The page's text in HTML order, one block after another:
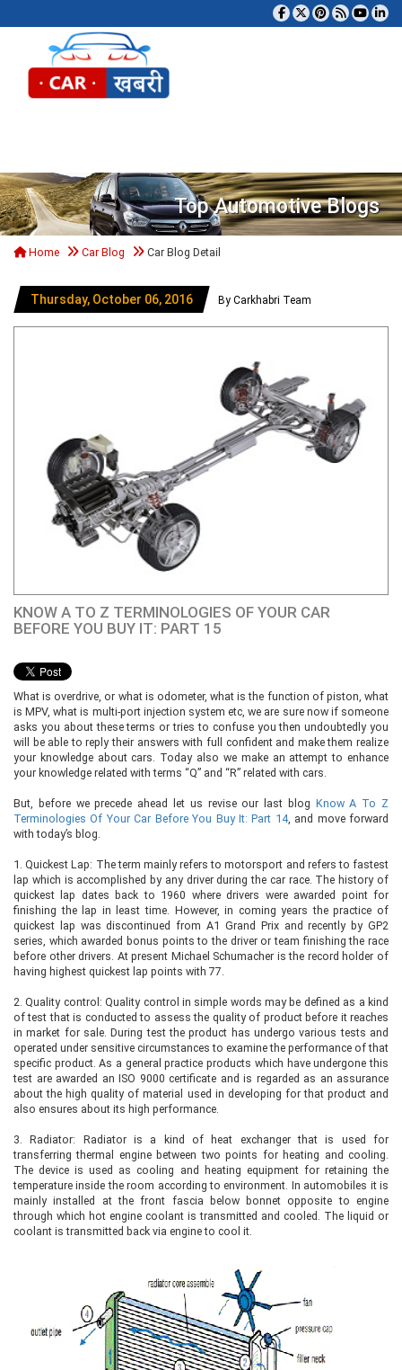
Top Automotive Blogs
Home Car Blog Car Blog Detail
Thursday, October 06, 2016 By Carkhabri Team
KNOW A TO Z TERMINOLOGIES OF YOUR CAR
BEFORE YOU BUY IT: PART 15
What is overdrive, or what is odometer, what is the function of piston, what
is MPV, what is multi-port injection system etc, we are sure now if someone
asks you about these terms or tries to confuse you then undoubtedly you
will be able to reply their answers with full confident and make them realize
your knowledge about cars. Today also we make an attempt to enhance
your knowledge related with terms “Q” and “R” related with cars.
But, before we precede ahead let us revise our last blog Know A To Z
Terminologies Of Your Car Before You Buy It: Part 14, and move forward
with today’s blog.
1. Quickest Lap: The term mainly refers to motorsport and refers to fastest
lap which is accomplished by any driver during the car race. The history of
quickest lap dates back to 1960 where drivers were awarded point for
finishing the lap in least time. However, in coming years the practice of
quickest lap was discontinued from A1 Grand Prix and recently by GP2
series, which awarded bonus points to the driver or team finishing the race
before other drivers. At present Michael Schumacher is the record holder of
having highest quickest lap points with 77.
2. Quality control: Quality control in simple words may be defined as a kind
of test that is conducted to assess the quality of product before it reaches
in market for sale. During test the product has undergo various tests and
operated under sensitive circumstances to examine the performance of that
specific product. As a general practice products which have undergone this
test are awarded an ISO 9000 certificate and is regarded as an assurance
about the high quality of material used in developing for that product and
also ensures about its high performance.
3.
Radiator: Radiator is a kind of heat exchanger that is used for
transferring thermal engine between two points for heating and cooling.
The device is used as cooling and heating equipment for retaining the
temperature inside the room according to environment. In automobiles it is
mainly installed at the front fascia below bonnet opposite to engine
through which hot engine coolant is transmitted and cooled. The liquid or
coolant is transmitted back via engine to cool it.